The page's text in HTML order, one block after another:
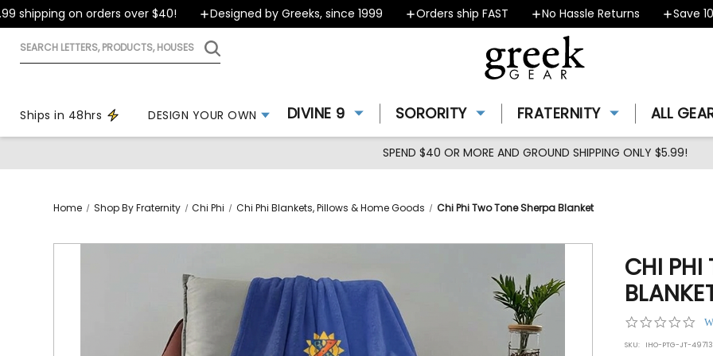
on orders over $40! Designed by Greeks, since 1999 Orders ship FAST No Hassle Returns Save 10%
Search
Ships in 48hrs DESIGN YOUR OWN DIVINE 9 SORORITY FRATERNITY ALL
SPEND $40 OR MORE AND GROUND SHIPPING ONLY $5.99!
Home Shop By Fraternity Chi Phi Chi Phi Blankets, Pillows & Home Goods Chi Phi Two Tone Sherpa Blanket
CHI PHI
0.0
SKU: IHO-PTG-JT-